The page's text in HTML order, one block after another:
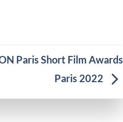
Paris Short Film Awards
Paris 2022